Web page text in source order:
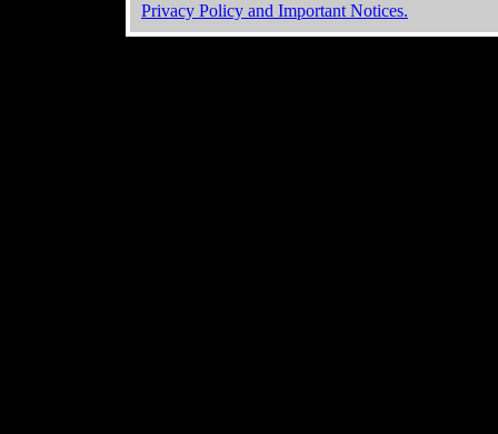
Privacy Policy and Important Notices.